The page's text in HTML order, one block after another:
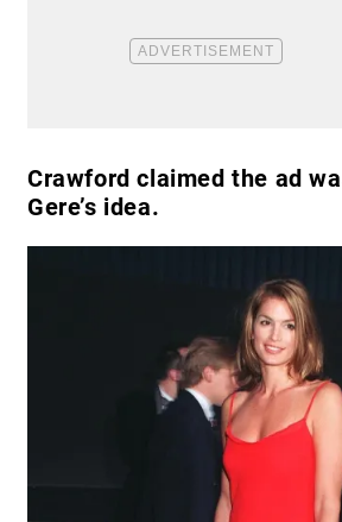
Crawford claimed the ad
Gere’s idea.